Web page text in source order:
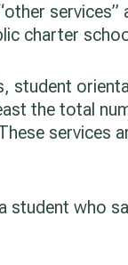
charter
student
the total
services
student who